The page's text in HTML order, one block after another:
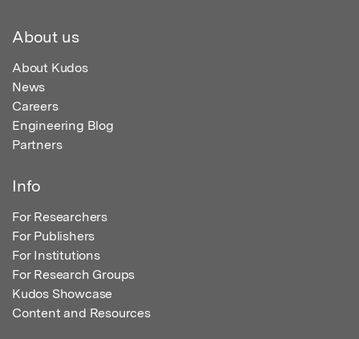
About us
About Kudos
News
Careers
Engineering Blog
Partners
Info
For Researchers
For Publishers
For Institutions
For Research Groups
Kudos Showcase
Content and Resources